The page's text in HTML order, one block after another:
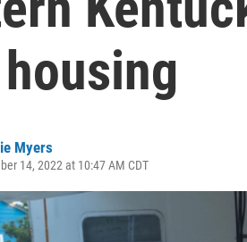
Myers
14, 2022 at 10:47 AM CDT